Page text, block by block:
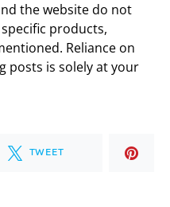
the website do not
products,
Reliance on
posts is solely at your
TWEET